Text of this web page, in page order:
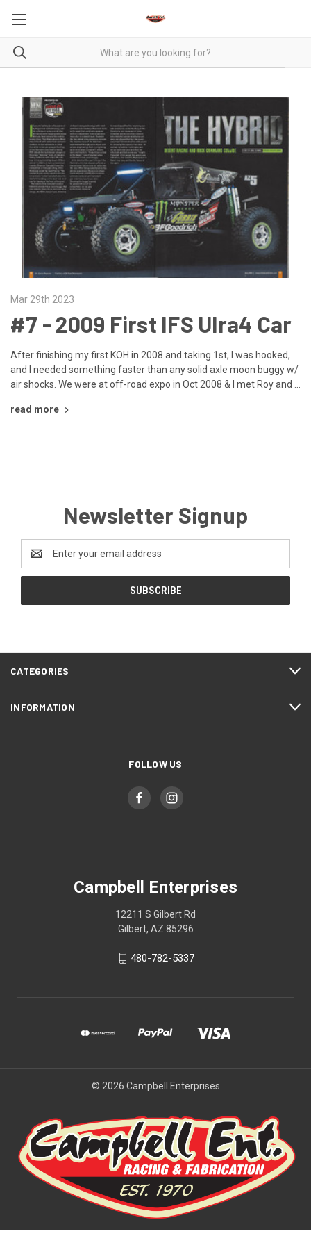
Mar 29th 2023
​#7 - 2009 First IFS Ulra4 Car
After finishing my first KOH in 2008 and taking 1st, I was hooked,
and I needed something faster than any solid axle moon buggy w/
air shocks. We were at off-road expo in Oct 2008 & I met Roy and …
read more
Newsletter Signup
Address
CATEGORIES
INFORMATION
FOLLOW US
Campbell Enterprises
12211 S Gilbert Rd
Gilbert, AZ 85296
480-782-5337
© 2026 Campbell Enterprises